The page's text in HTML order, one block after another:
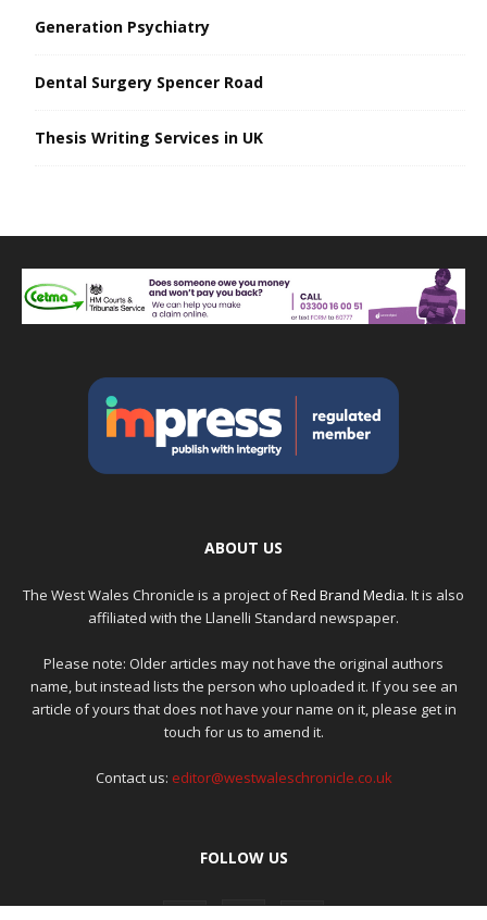
Generation Psychiatry
Dental Surgery Spencer Road
Thesis Writing Services in UK
ABOUT US
The West Wales Chronicle is a project ofRed Brand Media. It is also
affiliated with the Llanelli Standard newspaper.
Please note: Older articles may not have the original authors
name, but instead lists the person who uploaded it. If you see an
article of yours that does not have your name on it, please get in
touch for us to amend it.
Contact us: editor@westwaleschronicle.co.uk
FOLLOW US